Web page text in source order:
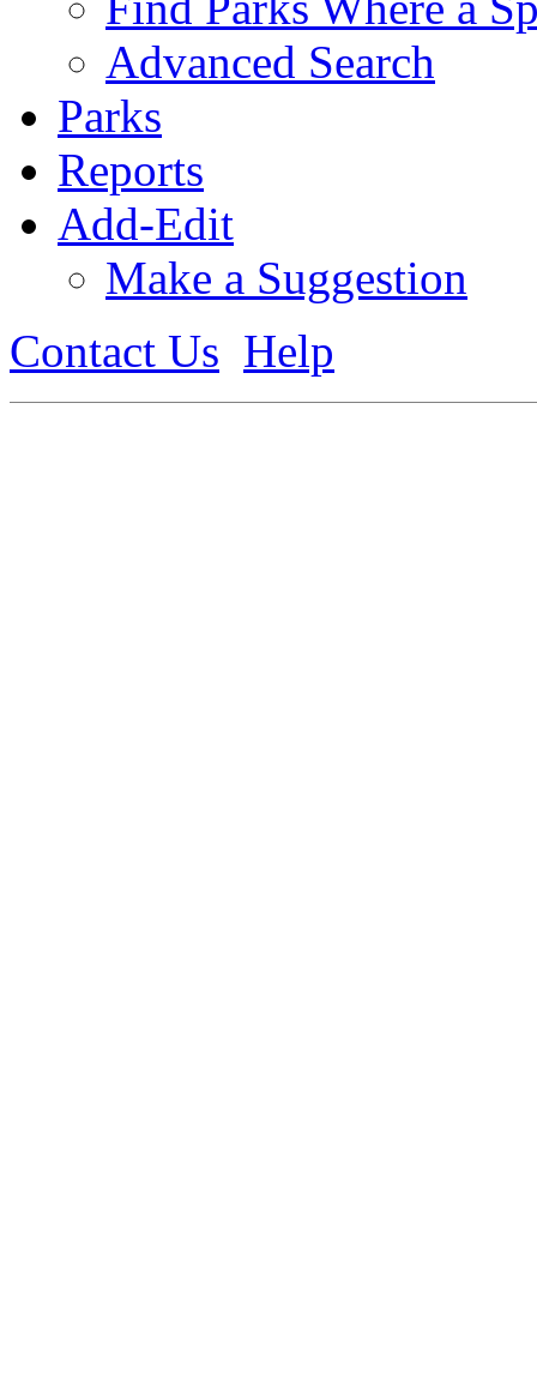
Advanced Search
Parks
Reports
Add-Edit
Make a Suggestion
Contact Us Help